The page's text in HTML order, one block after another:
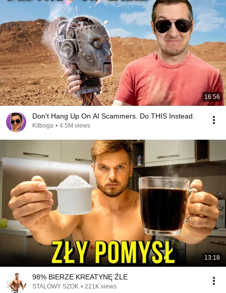
16:56
Don't Hang Up On AI Scammers. Do THIS Instead.
Kitboga • 4.5M views
13:18
98% BIERZE KREATYNĘ ŹLE
STALOWY SZOK • 221K views